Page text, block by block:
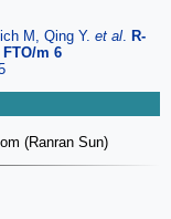
M, Qing Y. et al R-
m 6
(Ranran Sun)